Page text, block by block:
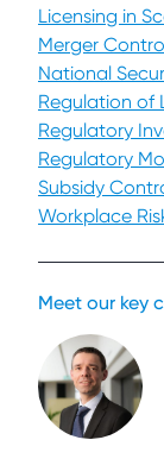
Licensing in
Merger
National
Regulation of
Regulatory
Regulatory
Subsidy
Workplace
Meet our key